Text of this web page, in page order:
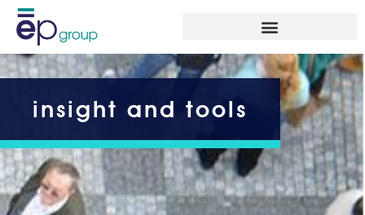
insight and tools